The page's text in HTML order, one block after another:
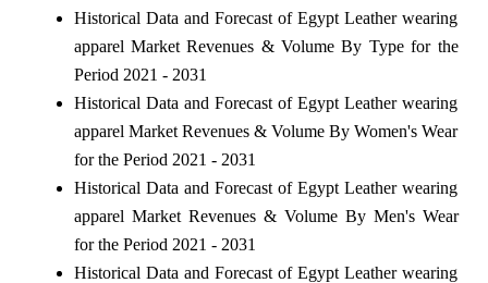
Historical Data and Forecast of Egypt Leather wearing
apparel Market Revenues & Volume By Type for the
Period 2021 - 2031
Historical Data and Forecast of Egypt Leather wearing
apparel Market Revenues & Volume By Women's Wear
for the Period 2021 - 2031
Historical Data and Forecast of Egypt Leather wearing
apparel Market Revenues & Volume By Men's Wear
for the Period 2021 - 2031
Historical Data and Forecast of Egypt Leather wearing